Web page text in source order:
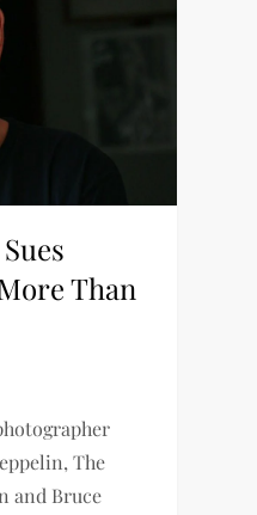
Than
The
and Bruce